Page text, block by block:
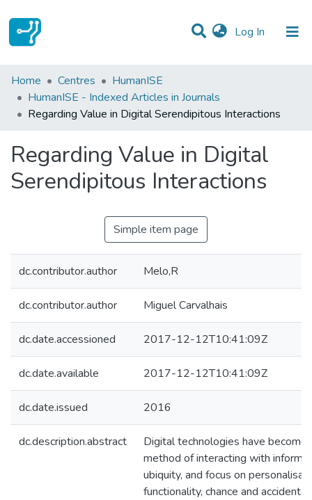
Log In (current)
Statistics
Communities & Collections
Home Centres
HumanISE
HumanISE - Indexed Articles in Journals
Regarding Value in Digital Serendipitous Interactions
Regarding Value in Digital
Serendipitous Interactions
Simple item page
dc.contributor.author Melo,R
dc.contributor.author Miguel Carvalhais
dc.date.accessioned 2017-12-12T10:41:09Z
dc.date.available 2017-12-12T10:41:09Z
dc.date.issued 2016
dc.description.abstract
Digital technologies have become
method of interacting with
ubiquity, and focus on
functionality, chance and